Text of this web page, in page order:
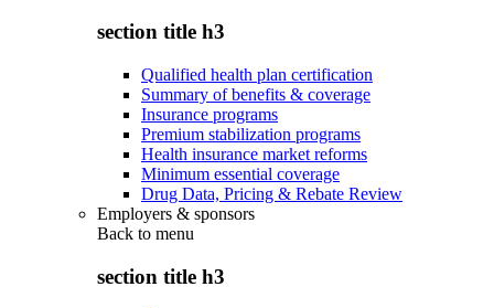
section title h3
Qualified health plan certification
Summary of benefits & coverage
Insurance programs
Premium stabilization programs
Health insurance market reforms
Minimum essential coverage
Drug Data, Pricing & Rebate Review
Employers & sponsors
Back to menu
section title h3